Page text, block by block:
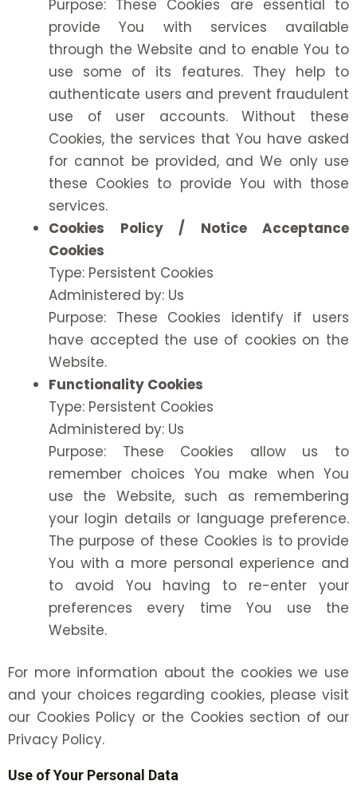
Purpose: These Cookies are essential to
provide You with services available
through the Website and to enable You to
use some of its features. They help to
authenticate users and prevent fraudulent
use of user accounts. Without these
Cookies, the services that You have asked
for cannot be provided, and We only use
these Cookies to provide You with those
services.
Cookies Policy / Notice Acceptance
Cookies
Type: Persistent Cookies
Administered by: Us
Purpose: These Cookies identify if users
have accepted the use of cookies on the
Website.
Functionality Cookies
Type: Persistent Cookies
Administered by: Us
Purpose: These Cookies allow us to
remember choices You make when You
use the Website, such as remembering
your login details or language preference.
The purpose of these Cookies is to provide
You with a more personal experience and
to avoid You having to re-enter your
preferences every time You use the
Website.
For more information about the cookies we use
and your choices regarding cookies, please visit
our Cookies Policy or the Cookies section of our
Privacy Policy.
Use of Your Personal Data